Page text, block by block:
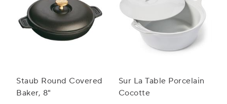
Staub Round Covered
Baker, 8"
Sur La Table Porcelain
Cocotte